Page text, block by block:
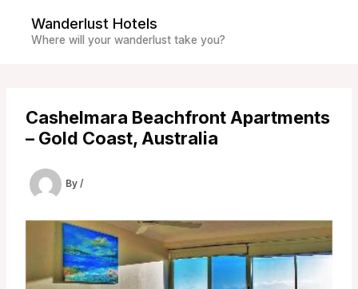
content
Wanderlust Hotels
Where will your wanderlust take you?
Cashelmara Beachfront Apartments
– Gold Coast, Australia
By /